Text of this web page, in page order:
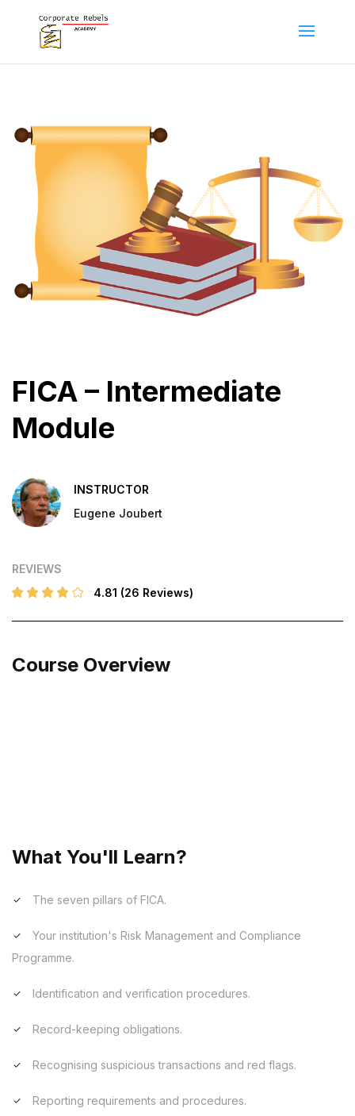
FICA – Intermediate
Module
INSTRUCTOR
Eugene Joubert
REVIEWS
4.81 (26 Reviews)
Course Overview
What You'll Learn?
The seven pillars of FICA.
Your institution's Risk Management and Compliance
Programme.
Identification and verification procedures.
Record-keeping obligations.
Recognising suspicious transactions and red flags.
Reporting requirements and procedures.